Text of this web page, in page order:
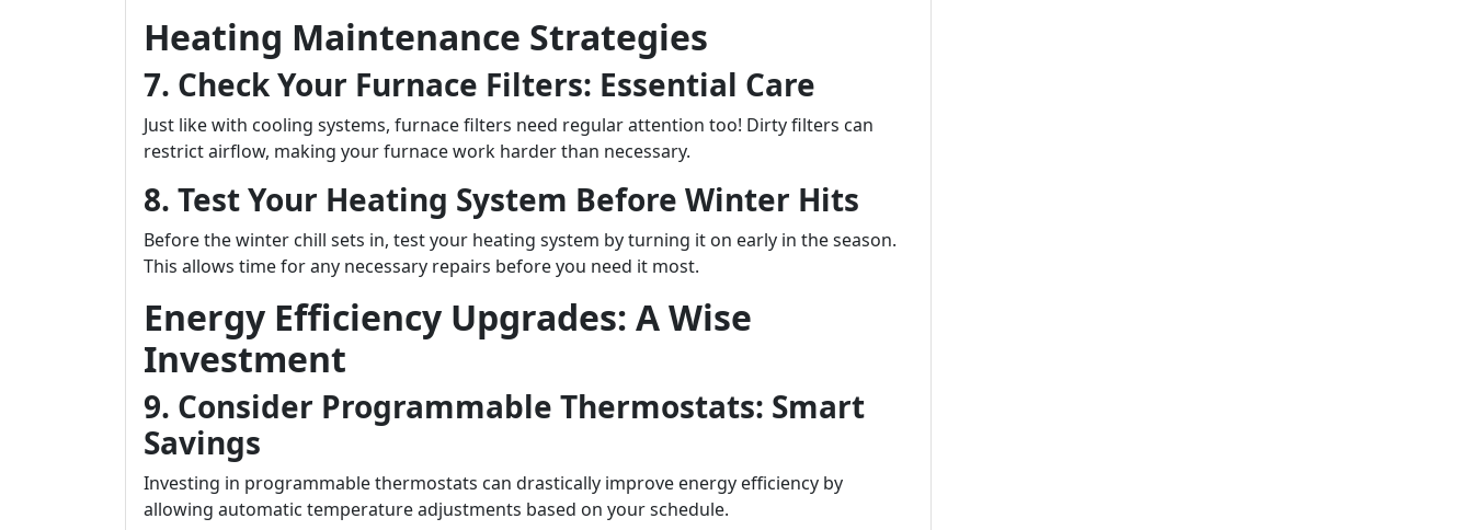
Heating Maintenance Strategies
7. Check Your Furnace Filters: Essential Care
Just like with cooling systems, furnace filters need regular attention too! Dirty filters can
restrict airflow, making your furnace work harder than necessary.
8. Test Your Heating System Before Winter Hits
Before the winter chill sets in, test your heating system by turning it on early in the season.
This allows time for any necessary repairs before you need it most.
Energy Efficiency Upgrades: A Wise
Investment
9. Consider Programmable Thermostats: Smart
Savings
Investing in programmable thermostats can drastically improve energy efficiency by
allowing automatic temperature adjustments based on your schedule.